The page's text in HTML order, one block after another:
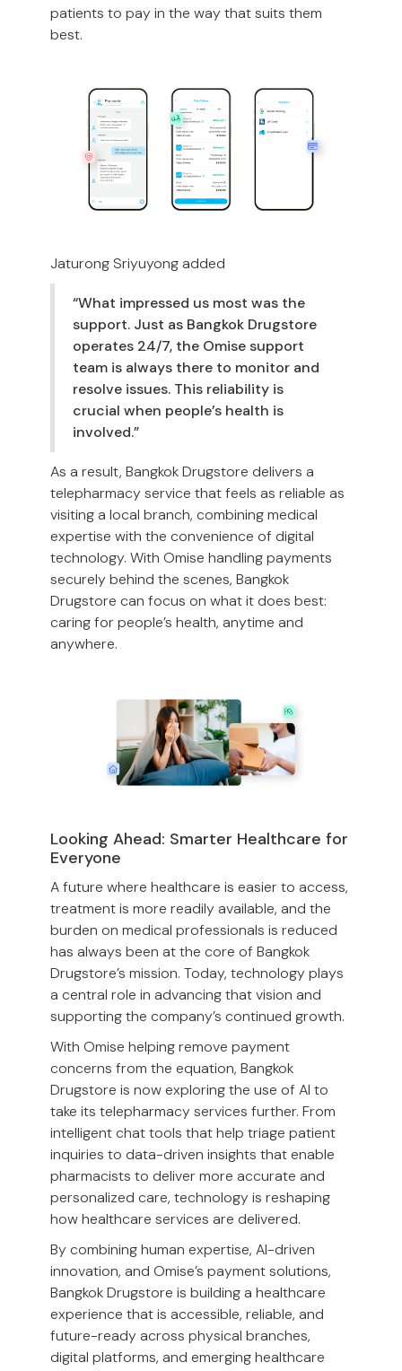
patients to pay in the way that suits them
best.
Jaturong Sriyuyong added
“What impressed us most was the
support. Just as Bangkok Drugstore
operates 24/7, the Omise support
team is always there to monitor and
resolve issues. This reliability is
crucial when people’s health is
involved.”
As a result, Bangkok Drugstore delivers a
telepharmacy service that feels as reliable as
visiting a local branch, combining medical
expertise with the convenience of digital
technology. With Omise handling payments
securely behind the scenes, Bangkok
Drugstore can focus on what it does best:
caring for people’s health, anytime and
anywhere.
Looking Ahead: Smarter Healthcare for
Everyone
A future where healthcare is easier to access,
treatment is more readily available, and the
burden on medical professionals is reduced
has always been at the core of Bangkok
Drugstore’s mission. Today, technology plays
a central role in advancing that vision and
supporting the company’s continued growth.
With Omise helping remove payment
concerns from the equation, Bangkok
Drugstore is now exploring the use of AI to
take its telepharmacy services further. From
intelligent chat tools that help triage patient
inquiries to data-driven insights that enable
pharmacists to deliver more accurate and
personalized care, technology is reshaping
how healthcare services are delivered.
By combining human expertise, AI-driven
innovation, and Omise’s payment solutions,
Bangkok Drugstore is building a healthcare
experience that is accessible, reliable, and
future-ready across physical branches,
digital platforms, and emerging healthcare